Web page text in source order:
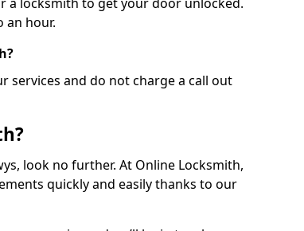
an hour.
services and do not charge a call out
look no further. At Online Locksmith,
quickly and easily thanks to our